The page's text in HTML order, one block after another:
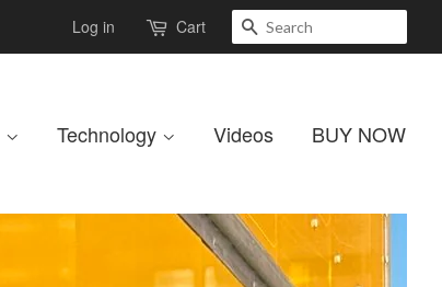
Log in Cart Search
Technology Videos BUY NOW